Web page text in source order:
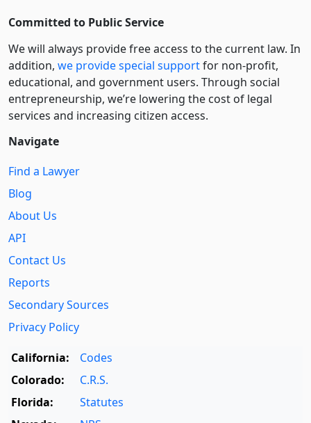
Committed to Public Service
We will always provide free access to the current law. In
addition, we provide special supportfor non-profit,
educational, and government users. Through social
entre­pre­neurship, we’re lowering the cost of legal
services and increasing citizen access.
Navigate
Find a Lawyer
Blog
About Us
API
Contact Us
Reports
Secondary Sources
Privacy Policy
California:
Codes
Colorado:
C.R.S.
Florida:
Statutes